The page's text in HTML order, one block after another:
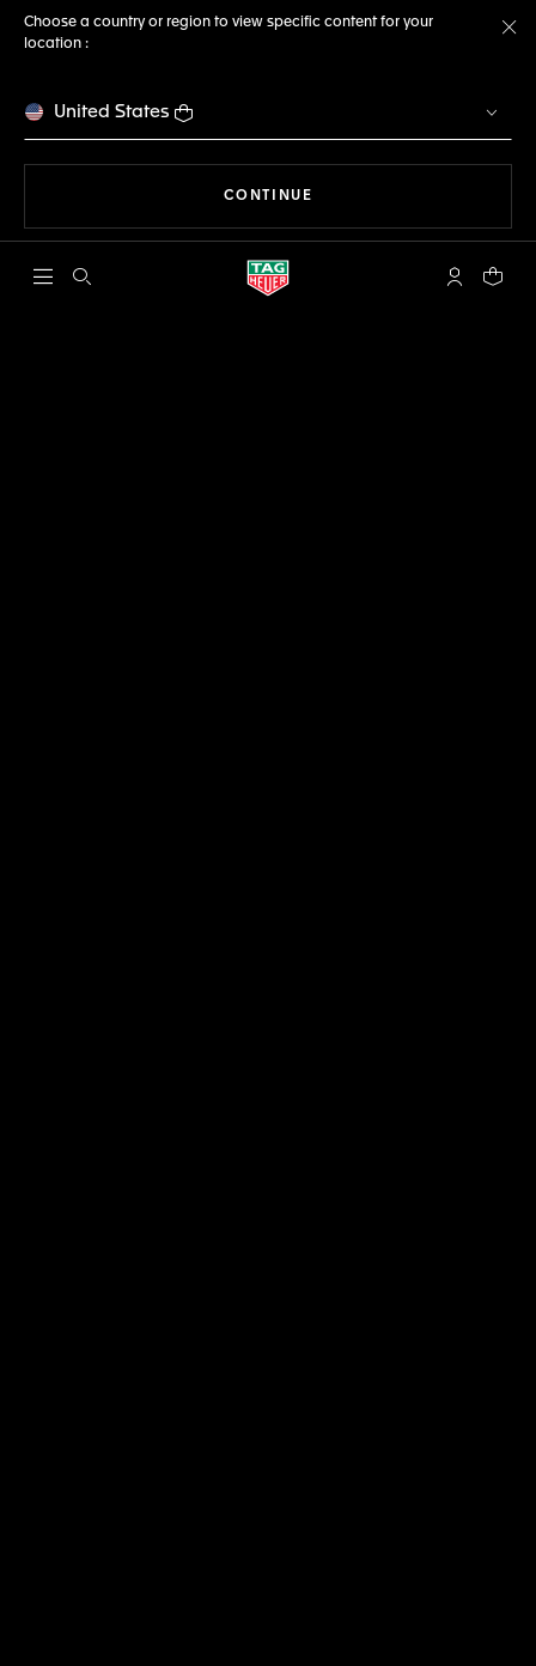
Choose a country or region to view specific content for your
location :
United States
CONTINUE
Open the search My TAGYour